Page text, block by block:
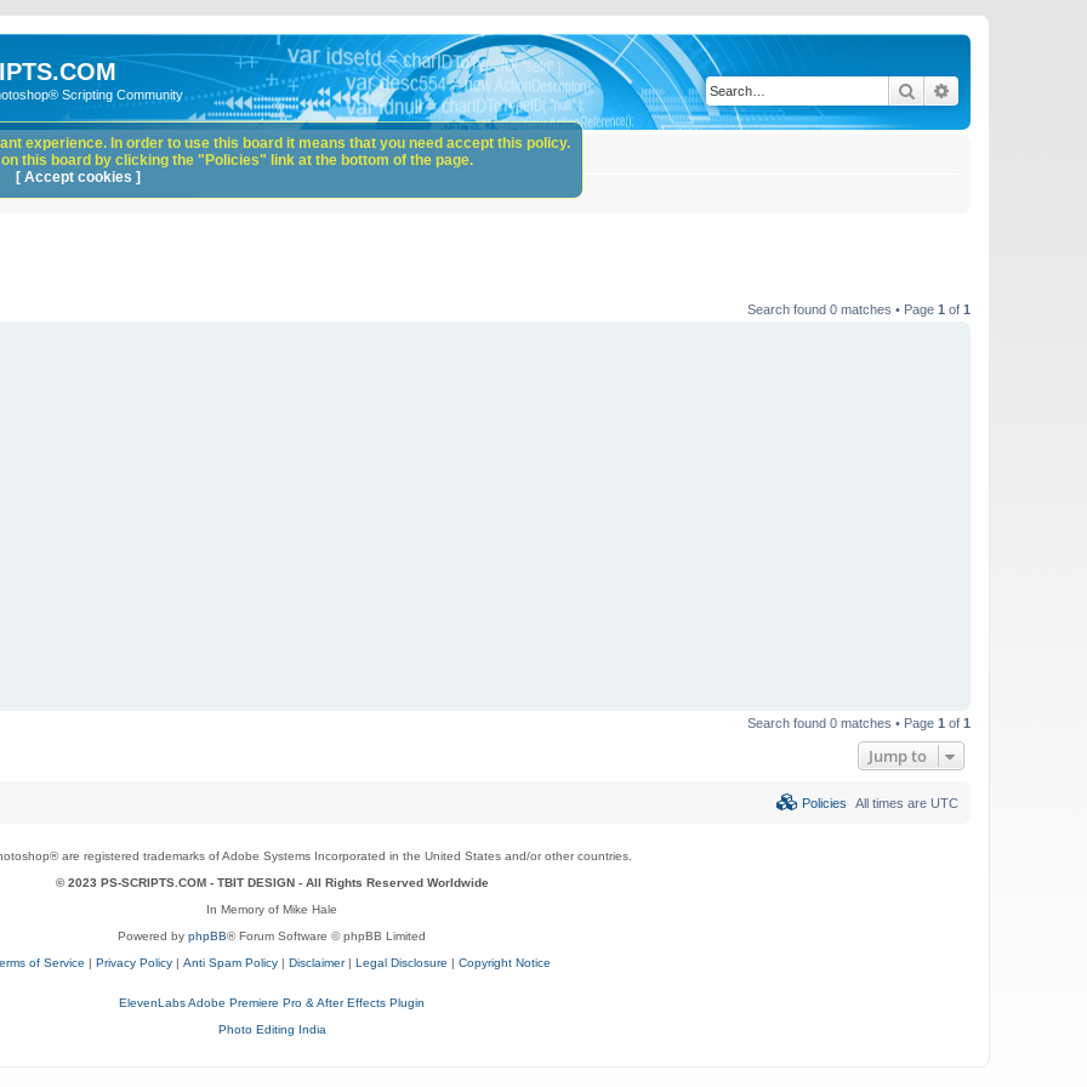
Scripting Community Search
Search found 0 matches • Page 1 of 1
Search found 0 matches • Page 1 of 1
Jump to
experience. In order to use this board it means that you need accept this policy.
this board by clicking the "Policies" link at the bottom of the page.
[ Accept cookies ]
All times are UTC
Policies
are registered trademarks of Adobe Systems Incorporated in the United States and/or other countries.
© 2023 PS-SCRIPTS.COM - TBIT DESIGN- All Rights Reserved Worldwide
In Memory of Mike Hale
Powered by phpBB® Forum Software © phpBB Limited
of Service | Privacy Policy | Anti Spam Policy | Disclaimer| Legal Disclosure | Copyright Notice
ElevenLabs Adobe Premiere Pro & After Effects Plugin
Photo Editing India